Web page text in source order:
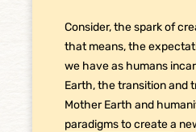
Consider, the spark of
that means, the
we have as humans
Earth, the transition and
Mother Earth and
paradigms to create a